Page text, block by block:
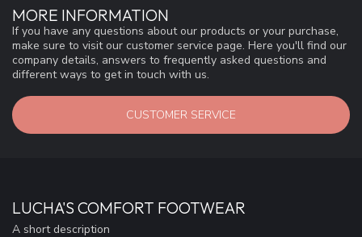
MORE INFORMATION
If you have any questions about our products or your purchase,
make sure to visit our customer service page. Here you'll find our
company details, answers to frequently asked questions and
different ways to get in touch with us.
CUSTOMER SERVICE
LUCHA'S COMFORT FOOTWEAR
A short description